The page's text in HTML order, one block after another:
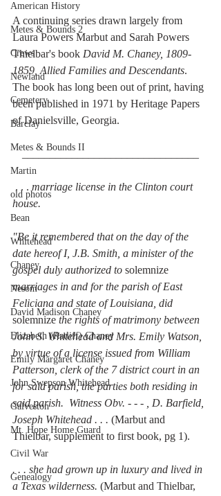
American History
Metes & Bounds 2
Crews
Newland
Cemetery
Barclay
Metes & Bounds II
Martin
old photos
Bean
Whitehead
Chaney
Nesom
David Madison Chaney
Elizabeth (Ratliff) Chaney
Emily Margaret Chaney
John Swepson Whitehead
Galveston
Mt. Hope Home Guard
Civil War
Genealogy
A continuing series drawn largely from
Laura Powers Marbut and Sarah Powers
Thielbar's book David M. Chaney, 1809-
1859, Allied Families and Descendants.
The book has long been out of print, having
been published in 1971 by Heritage Papers
of Danielsville, Georgia.
________________________________
. . . marriage license in the Clinton court
house.
"Be it remembered that on the day of the
date hereof I, J.B. Smith, a minister of the
gospel duly authorized to solemnize
marriages in and for the parish of East
Feliciana and state of Louisiana, did
solemnize the rights of matrimony between
John S. Whitehead and Mrs. Emily Watson,
by virtue of a license issued from William
Patterson, clerk of the 7 district court in an
for said parish, the parties both residing in
said parish.  Witness Obv. - - - , D. Barfield,
Joseph Whitehead . . . (Marbut and
Thielbar, supplement to first book, pg 1).
. . . she had grown up in luxury and lived in
a Texas wilderness. (Marbut and Thielbar,